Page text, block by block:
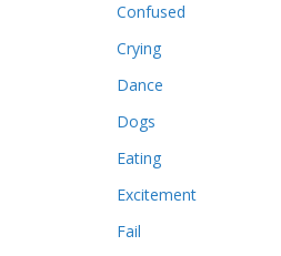
Confused
Crying
Dance
Dogs
Eating
Excitement
Fail